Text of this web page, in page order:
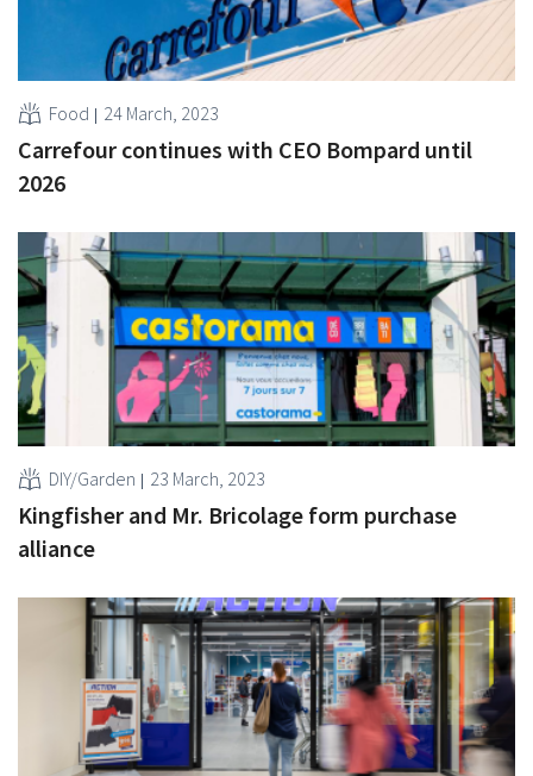
Food 24 March, 2023
Carrefour continues with CEO Bompard until
2026
DIY/Garden 23 March, 2023
Kingfisher and Mr. Bricolage form purchase
alliance